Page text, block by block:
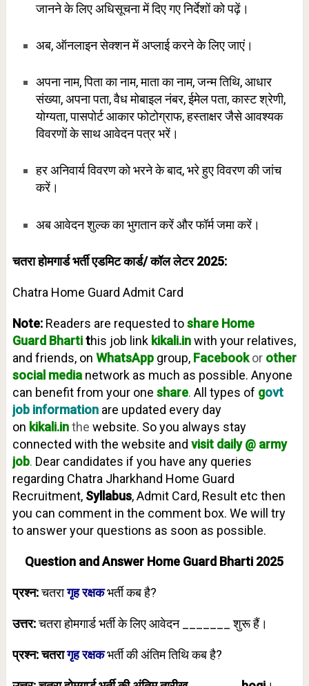
जानने के लिए अधिसूचना में दिए गए निर्देशों को पढ़ें।
अब, ऑनलाइन सेक्शन में अप्लाई करने के लिए जाएं।
अपना नाम, पिता का नाम, माता का नाम, जन्म तिथि, आधार
संख्या, अपना पता, वैध मोबाइल नंबर, ईमेल पता, कास्ट श्रेणी,
योग्यता, पासपोर्ट आकार फोटोग्राफ, हस्ताक्षर जैसे आवश्यक
विवरणों के साथ आवेदन पत्र भरें।
हर अनिवार्य विवरण को भरने के बाद, भरे हुए विवरण की जांच
करें।
अब आवेदन शुल्क का भुगतान करें और फॉर्म जमा करें।
चतरा होमगार्ड भर्ती एडमिट कार्ड/ कॉल लेटर 2025:
Chatra Home Guard Admit Card
Note:Readers are requested to share Home
Guard Bhartithis job link kikali.in with your relatives,
and friends, on WhatsAppgroup, Facebookor other
social media network as much as possible. Anyone
can benefit from your one share. All types of govt
job information are updated every day
on kikali.inthe website. So you always stay
connected with the website and visit daily @ army
job. Dear candidates if you have any queries
regarding Chatra Jharkhand Home Guard
Recruitment, Syllabus, Admit Card, Result etc then
you can comment in the comment box. We will try
to answer your questions as soon as possible.
Question and Answer Home Guard Bharti 2025
प्रश्न:चतरागृह रक्षकभर्ती कब है?
उत्तर:चतरा होमगार्ड भर्ती के लिए आवेदन _______ शुरू हैं।
प्रश्न: चतरागृह रक्षक भर्ती की अंतिम तिथि कब है?